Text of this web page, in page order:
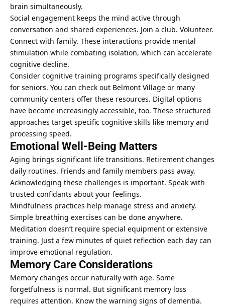
brain simultaneously.
Social engagement keeps the mind active through
conversation and shared experiences. Join a club. Volunteer.
Connect with family. These interactions provide mental
stimulation while combating isolation, which can accelerate
cognitive decline.
Consider cognitive training programs specifically designed
for seniors. You can check out Belmont Village or many
community centers offer these resources. Digital options
have become increasingly accessible, too. These structured
approaches target specific cognitive skills like memory and
processing speed.
Emotional Well-Being Matters
Aging brings significant life transitions. Retirement changes
daily routines. Friends and family members pass away.
Acknowledging these challenges is important. Speak with
trusted confidants about your feelings.
Mindfulness practices help manage stress and anxiety.
Simple breathing exercises can be done anywhere.
Meditation doesn’t require special equipment or extensive
training. Just a few minutes of quiet reflection each day can
improve emotional regulation.
Memory Care Considerations
Memory changes occur naturally with age. Some
forgetfulness is normal. But significant memory loss
requires attention. Know the warning signs of dementia.